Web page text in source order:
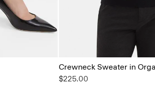
Crewneck Sweater in
$225.00